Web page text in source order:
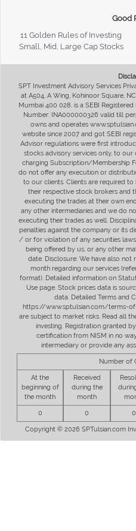
Good
11 Golden Rules of Investing
Small, Mid, Large Cap Stocks
SPT Investment Advisory Services
at A504, A Wing, Kohinoor Square,
Mumbai 400 028, is a SEBI
Number: INA000000326 valid till
owns and operates
website since 2007 and got SEBI
Advisor regulations were first
stocks advisory services only, to
charging Subscription/Membership
do not offer any execution or
to our clients. Clients are required
their respective stock brokers and
executing the trades at their own
any other intermediaries and we do
executing their trades as well.
penalties against the company or its
/ or for violation of any securities
being offered by us, or any other
date. Disclosure: We have also not
month regarding our services
format). Detailed information on
Use page. Stock prices data is
data. Detailed Terms and
https://www.sptulsian.com/terms-
are subject to market risks. Read all
investing. Registration granted
certification from NISM in no
intermediary or provide any
Number of
At the
beginning of
the month
Received
during the
month
0 0 0
Copyright © 2026 SPTulsian.com